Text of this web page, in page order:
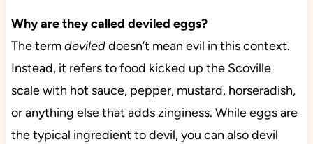
Why are they called deviled eggs?
The termdevileddoesn’t mean evil in this context.
Instead, it refers to food kicked up the Scoville
scale with hot sauce, pepper, mustard, horseradish,
or anything else that adds zinginess. While eggs are
the typical ingredient to devil, you can also devil